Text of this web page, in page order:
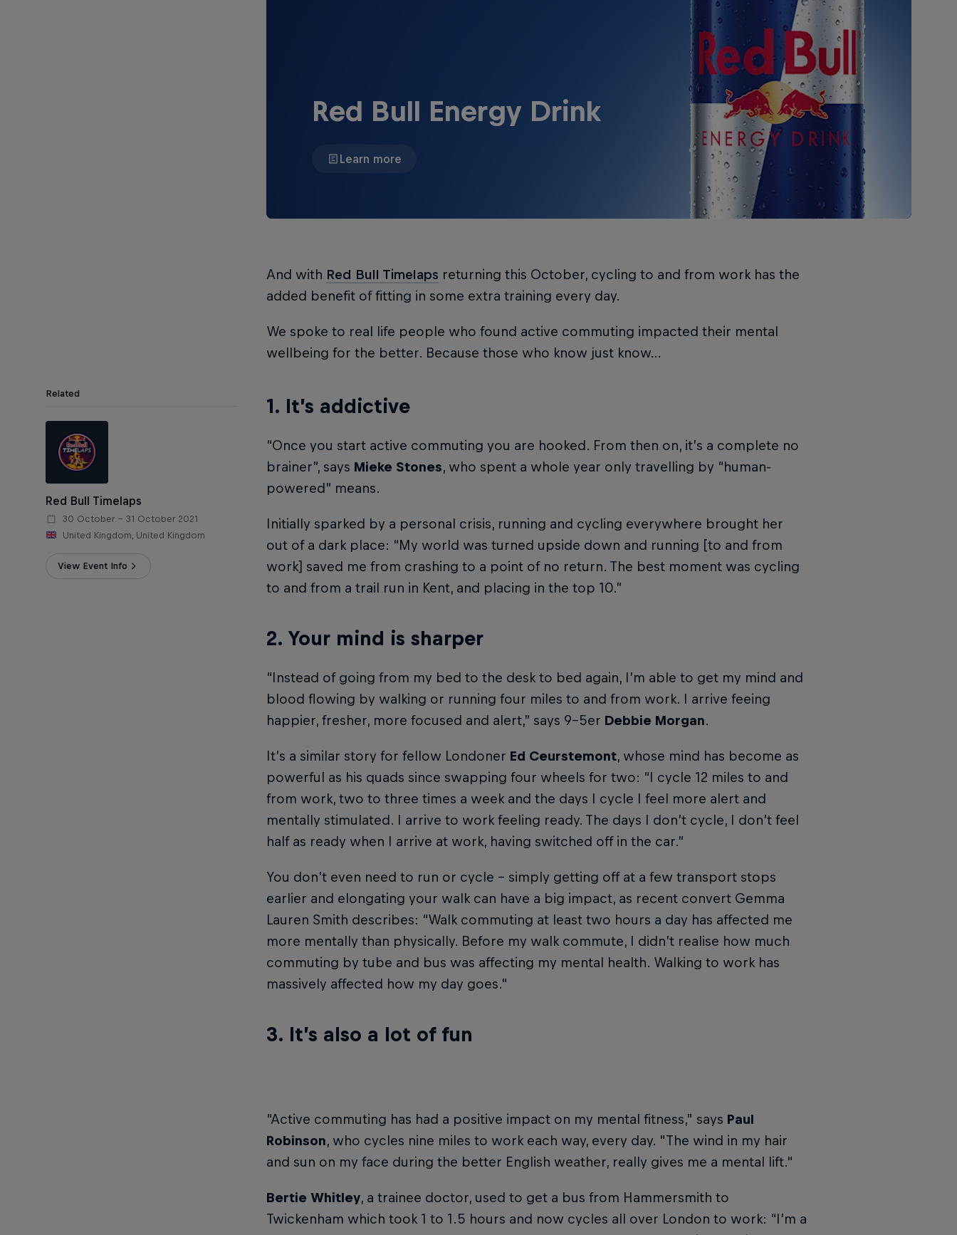
Red Bull Energy Drink
Learn more
And with Red Bull Timelaps returning this October, cycling to and from work has the
added benefit of fitting in some extra training every day.
We spoke to real life people who found active commuting impacted their mental
wellbeing for the better. Because those who know just know…
Related
Red Bull Timelaps
30 October – 31 October 2021
United Kingdom, United Kingdom
View Event Info
1. It’s addictive
“Once you start active commuting you are hooked. From then on, it’s a complete no
brainer”, says Mieke Stones, who spent a whole year only travelling by “human-
powered” means.
Initially sparked by a personal crisis, running and cycling everywhere brought her
out of a dark place: “My world was turned upside down and running [to and from
work] saved me from crashing to a point of no return. The best moment was cycling
to and from a trail run in Kent, and placing in the top 10.”
2. Your mind is sharper
“Instead of going from my bed to the desk to bed again, I’m able to get my mind and
blood flowing by walking or running four miles to and from work. I arrive feeing
happier, fresher, more focused and alert,” says 9-5er Debbie Morgan.
It’s a similar story for fellow Londoner Ed Ceurstemont, whose mind has become as
powerful as his quads since swapping four wheels for two: “I cycle 12 miles to and
from work, two to three times a week and the days I cycle I feel more alert and
mentally stimulated. I arrive to work feeling ready. The days I don’t cycle, I don’t feel
half as ready when I arrive at work, having switched off in the car.”
You don’t even need to run or cycle – simply getting off at a few transport stops
earlier and elongating your walk can have a big impact, as recent convert Gemma
Lauren Smith describes: “Walk commuting at least two hours a day has affected me
more mentally than physically. Before my walk commute, I didn’t realise how much
commuting by tube and bus was affecting my mental health. Walking to work has
massively affected how my day goes."
3. It’s also a lot of fun
“Active commuting has had a positive impact on my mental fitness," says Paul
Robinson, who cycles nine miles to work each way, every day. "The wind in my hair
and sun on my face during the better English weather, really gives me a mental lift."
Bertie Whitley, a trainee doctor, used to get a bus from Hammersmith to
Twickenham which took 1 to 1.5 hours and now cycles all over London to work: “I’m a